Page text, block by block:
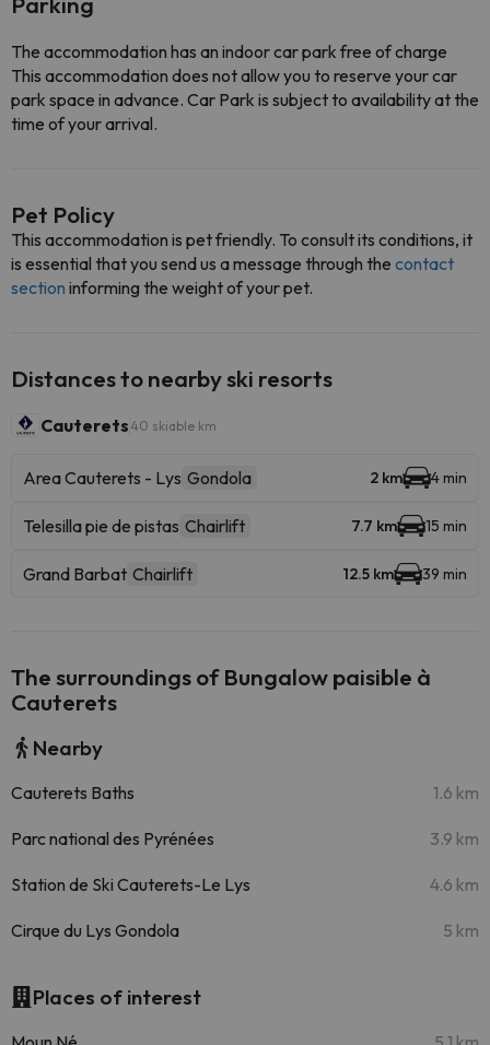
The accommodation has an indoor car park free of charge
This accommodation does not allow you to reserve your car
park space in advance. Car Park is subject to availability at the
time of your arrival.
Pet Policy
This accommodation is pet friendly. To consult its conditions, it
is essential that you send us a message through the contact
section informing the weight of your pet.
Distances to nearby ski resorts
Cauterets 40 skiable km
Area Cauterets - Lys Gondola 2 km 4 min
Telesilla pie de pistas Chairlift 7.7 km 15 min
Grand Barbat Chairlift 12.5 km 39 min
The surroundings of Bungalow paisible à
Cauterets
Nearby
Cauterets Baths 1.6 km
Parc national des Pyrénées 3.9 km
Station de Ski Cauterets-Le Lys 4.6 km
Cirque du Lys Gondola 5 km
Places of interest